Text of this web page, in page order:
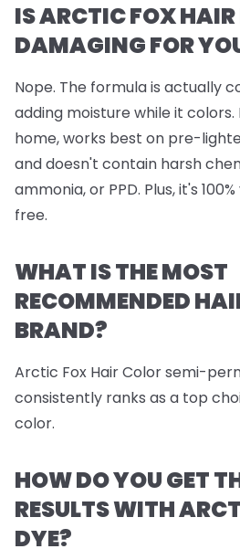
IS ARCTIC FOX HAIR
DAMAGING FOR
Nope. The formula is actually
adding moisture while it
home, works best on pre-
and doesn't contain harsh
ammonia, or PPD. Plus, it's
free.
WHAT IS THE MOST
RECOMMENDED
BRAND?
Arctic Fox Hair Color semi-
consistently ranks as a top
color.
HOW DO YOU GET
RESULTS WITH
DYE?